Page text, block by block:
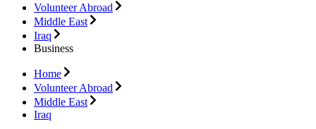
Volunteer Abroad
Middle East
Iraq
Business
Home
Volunteer Abroad
Middle East
Iraq